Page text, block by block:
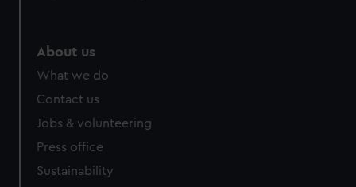
About us
What we do
Contact us
Jobs & volunteering
Press office
Sustainability